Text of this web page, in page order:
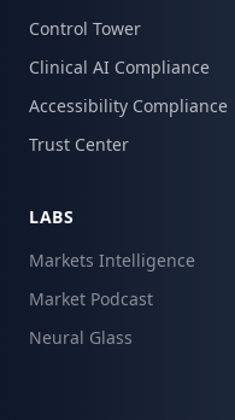
Control Tower
Clinical AI Compliance
Accessibility Compliance
Trust Center
LABS
Markets Intelligence
Market Podcast
Neural Glass